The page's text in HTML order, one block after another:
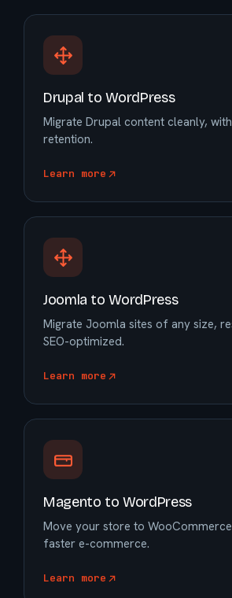
Drupal to WordPress
Migrate Drupal content cleanly,
retention.
Learn more
Joomla to WordPress
Migrate Joomla sites of any size,
SEO-optimized.
Learn more
Magento to WordPress
Move your store to
faster e-commerce.
Learn more